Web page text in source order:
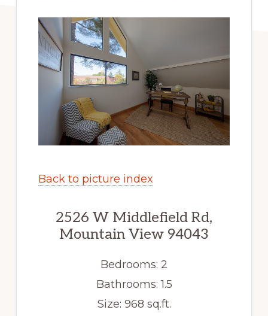
Back to picture index
2526 W Middlefield Rd,
Mountain View 94043
Bedrooms: 2
Bathrooms: 1.5
Size: 968 sq.ft.